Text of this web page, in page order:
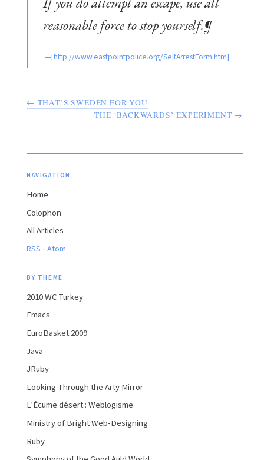
reasonable force to stop yourself.¶
← THAT’S SWEDEN FOR YOU
THE ‘BACKWARDS’ EXPERIMENT →
NAVIGATION
Home
Colophon
All Articles
RSS · Atom
BY THEME
2010 WC Turkey
Emacs
EuroBasket 2009
Java
JRuby
Looking Through the Arty Mirror
L’Écume désert : Weblogisme
Ministry of Bright Web-Designing
Ruby